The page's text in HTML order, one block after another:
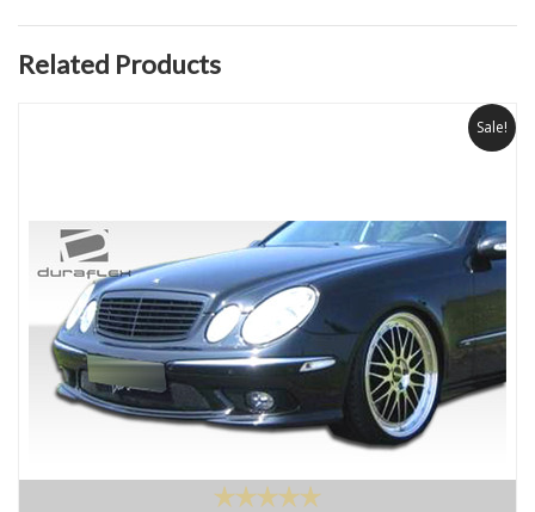
Related Products
Sale!